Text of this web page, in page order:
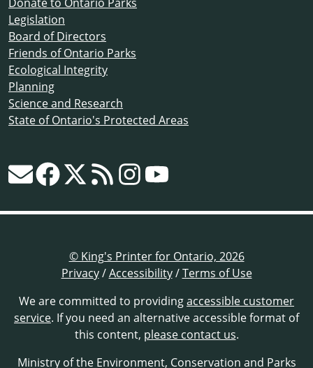
Legislation
Board of Directors
Friends of Ontario Parks
Ecological Integrity
Planning
Science and Research
State of Ontario's Protected Areas
© King's Printer for Ontario, 2026
Privacy/Accessibility/Terms of Use
We are committed to providingaccessible customer
service. If you need an alternative accessible format of
this content, please contact us.
Ministry of the Environment, Conservation and Parks